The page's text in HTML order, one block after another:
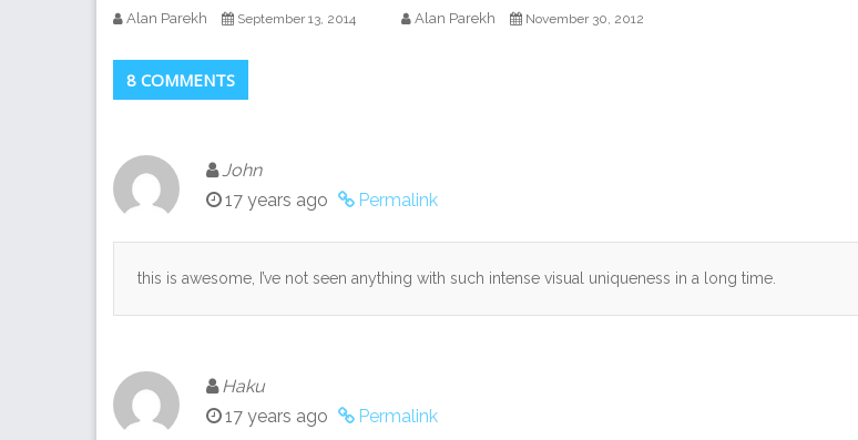
Alan Parekh September 13, 2014 Alan Parekh November 30, 2012
8 COMMENTS
John
17 years ago
Permalink
this is awesome, I’ve not seen anything with such intense visual uniqueness in a long time.
Haku
17 years ago
Permalink